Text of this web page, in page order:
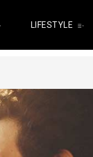
LIFESTYLE